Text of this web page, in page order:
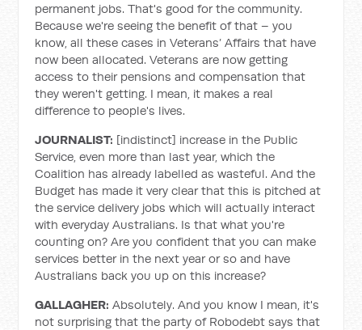
permanent jobs. That's good for the community.
Because we're seeing the benefit of that – you
know, all these cases in Veterans’ Affairs that have
now been allocated. Veterans are now getting
access to their pensions and compensation that
they weren't getting. I mean, it makes a real
difference to people's lives.
JOURNALIST: [indistinct] increase in the Public
Service, even more than last year, which the
Coalition has already labelled as wasteful. And the
Budget has made it very clear that this is pitched at
the service delivery jobs which will actually interact
with everyday Australians. Is that what you're
counting on? Are you confident that you can make
services better in the next year or so and have
Australians back you up on this increase?
GALLAGHER: Absolutely. And you know I mean, it's
not surprising that the party of Robodebt says that